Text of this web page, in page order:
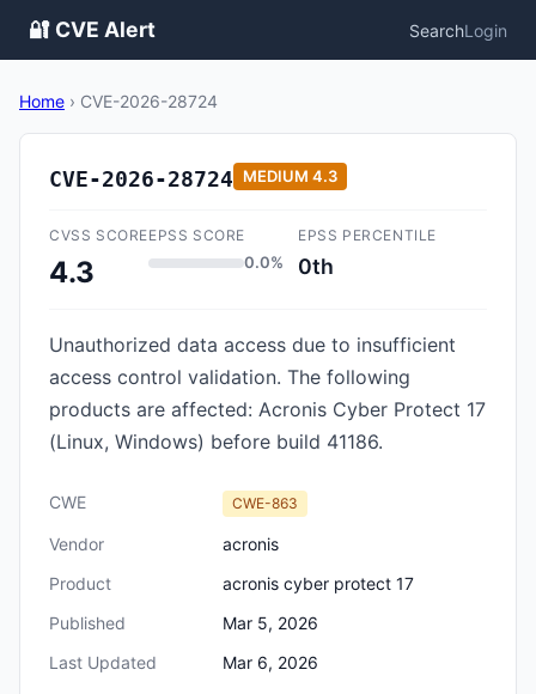
🔐 CVE Alert SearchLogin
Home › CVE-2026-28724
CVE-2026-28724 MEDIUM 4.3
CVSS SCORE
4.3
EPSS SCORE
0.0%
EPSS PERCENTILE
0th
Unauthorized data access due to insufficient
access control validation. The following
products are affected: Acronis Cyber Protect 17
(Linux, Windows) before build 41186.
CWE CWE-863
Vendor
acronis
Product
acronis cyber protect 17
Published
Mar 5, 2026
Last Updated
Mar 6, 2026